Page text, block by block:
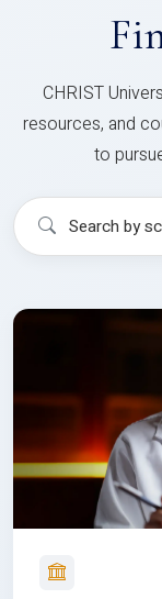
CHRIST
resources, and
to